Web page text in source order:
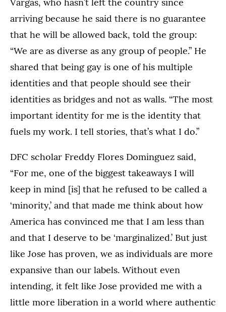
Vargas, who hasn’t left the country since
arriving because he said there is no guarantee
that he will be allowed back, told the group:
“We are as diverse as any group of people.” He
shared that being gay is one of his multiple
identities and that people should see their
identities as bridges and not as walls. “The most
important identity for me is the identity that
fuels my work. I tell stories, that’s what I do.”
DFC scholar Freddy Flores Dominguez said,
“For me, one of the biggest takeaways I will
keep in mind [is] that he refused to be called a
‘minority,’ and that made me think about how
America has convinced me that I am less than
and that I deserve to be ‘marginalized.’ But just
like Jose has proven, we as individuals are more
expansive than our labels. Without even
intending, it felt like Jose provided me with a
little more liberation in a world where authentic